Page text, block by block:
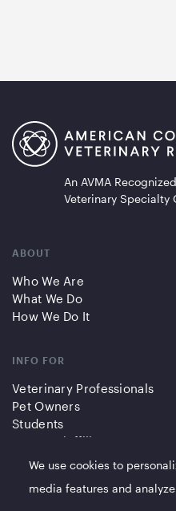
An AVMA Recognized
Veterinary Specialty
ABOUT
Who We Are
What We Do
How We Do It
INFO FOR
Veterinary Professionals
Pet Owners
Students
Partners/Affiliates
QUICK LINKS
We use cookies to
media features and